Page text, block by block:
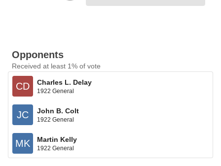
Opponents
Received at least 1% of vote
CD Charles L. Delay
1922 General
JC John B. Colt
1922 General
MK Martin Kelly
1922 General